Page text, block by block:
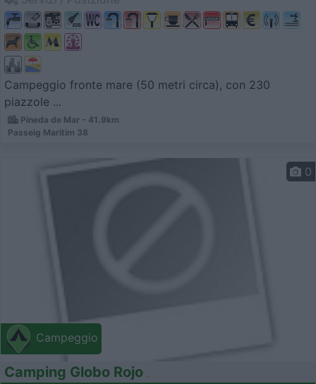
Campeggio fronte mare (50 metri circa), con 230
piazzole ...
Pineda de Mar - 41.9km
Passeig Maritim 38
Campeggio
0
Camping Globo Rojo